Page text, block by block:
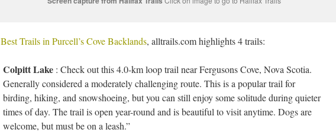
Best Trails in Purcell’s Cove Backlands, alltrails.com highlights 4 trails:
Colpitt Lake : Check out this 4.0-km loop trail near Fergusons Cove, Nova Scotia.
Generally considered a moderately challenging route. This is a popular trail for
birding, hiking, and snowshoeing, but you can still enjoy some solitude during quieter
times of day. The trail is open year-round and is beautiful to visit anytime. Dogs are
welcome, but must be on a leash.”